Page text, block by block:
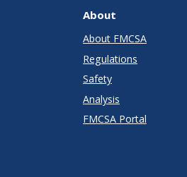
About
About FMCSA
Regulations
Safety
Analysis
FMCSA Portal